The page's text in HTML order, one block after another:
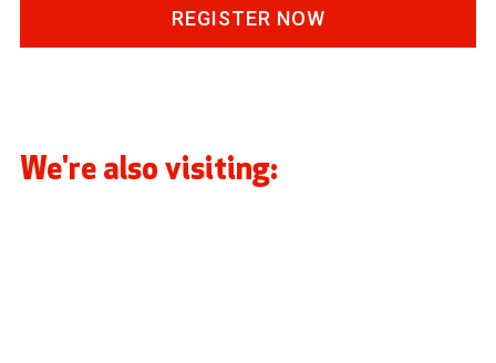
REGISTER NOW
We're also visiting: